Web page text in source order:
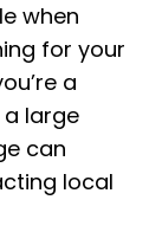
when
for your
a
large
can
local